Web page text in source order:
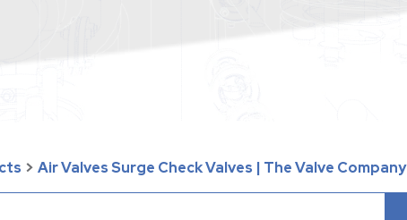
> Air Valves Surge Check Valves | The Valve Company